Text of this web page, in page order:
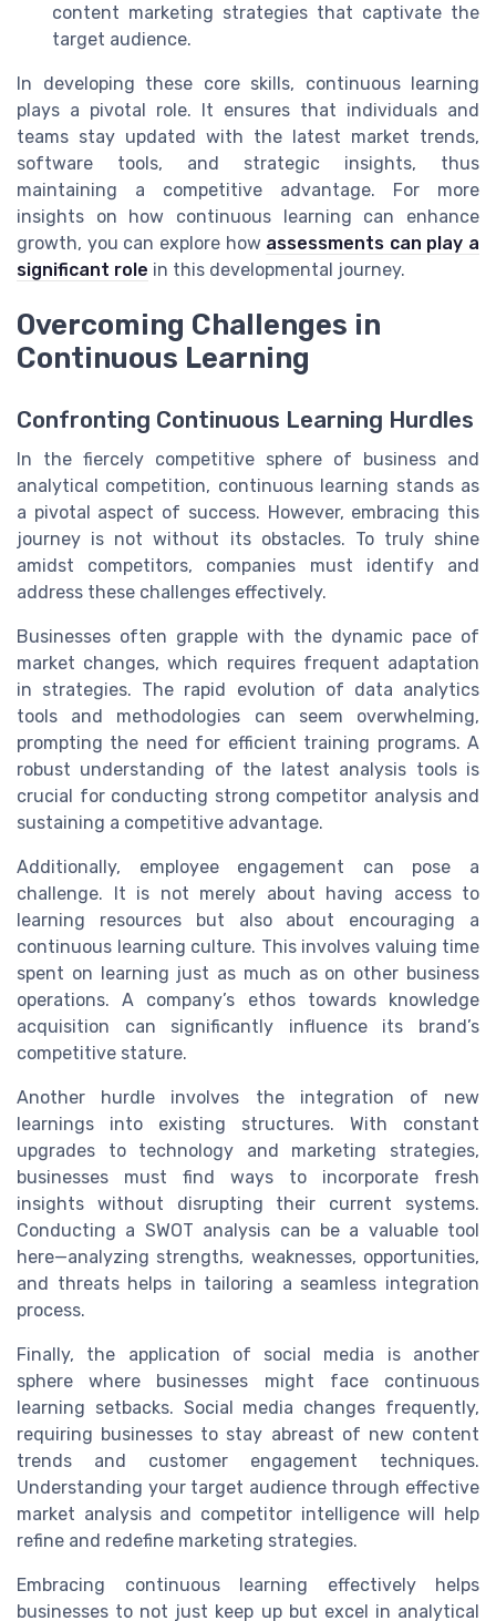
content marketing strategies that captivate the
target audience.
In developing these core skills, continuous learning
plays a pivotal role. It ensures that individuals and
teams stay updated with the latest market trends,
software tools, and strategic insights, thus
maintaining a competitive advantage. For more
insights on how continuous learning can enhance
growth, you can explore how assessments can play a
significant role in this developmental journey.
Overcoming Challenges in
Continuous Learning
Confronting Continuous Learning Hurdles
In the fiercely competitive sphere of business and
analytical competition, continuous learning stands as
a pivotal aspect of success. However, embracing this
journey is not without its obstacles. To truly shine
amidst competitors, companies must identify and
address these challenges effectively.
Businesses often grapple with the dynamic pace of
market changes, which requires frequent adaptation
in strategies. The rapid evolution of data analytics
tools and methodologies can seem overwhelming,
prompting the need for efficient training programs. A
robust understanding of the latest analysis tools is
crucial for conducting strong competitor analysis and
sustaining a competitive advantage.
Additionally, employee engagement can pose a
challenge. It is not merely about having access to
learning resources but also about encouraging a
continuous learning culture. This involves valuing time
spent on learning just as much as on other business
operations. A company’s ethos towards knowledge
acquisition can significantly influence its brand’s
competitive stature.
Another hurdle involves the integration of new
learnings into existing structures. With constant
upgrades to technology and marketing strategies,
businesses must find ways to incorporate fresh
insights without disrupting their current systems.
Conducting a SWOT analysis can be a valuable tool
here—analyzing strengths, weaknesses, opportunities,
and threats helps in tailoring a seamless integration
process.
Finally, the application of social media is another
sphere where businesses might face continuous
learning setbacks. Social media changes frequently,
requiring businesses to stay abreast of new content
trends and customer engagement techniques.
Understanding your target audience through effective
market analysis and competitor intelligence will help
refine and redefine marketing strategies.
Embracing continuous learning effectively helps
businesses to not just keep up but excel in analytical